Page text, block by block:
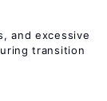
and excessive
transition